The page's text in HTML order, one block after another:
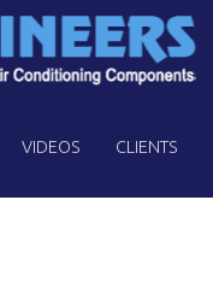
VIDEOS CLIENTS